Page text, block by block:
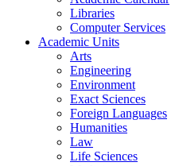
Libraries
Computer Services
Academic Units
Arts
Engineering
Environment
Exact Sciences
Foreign Languages
Humanities
Law
Life Sciences